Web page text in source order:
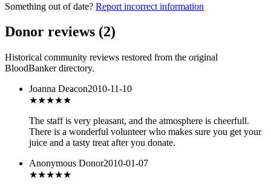
Something out of date? Report incorrect information
Donor reviews (2)
Historical community reviews restored from the original
BloodBanker directory.
Joanna Deacon2010-11-10
★★★★★
The staff is very pleasant, and the atmosphere is cheerfull.
There is a wonderful volunteer who makes sure you get your
juice and a tasty treat after you donate.
Anonymous Donor2010-01-07
★★★★★